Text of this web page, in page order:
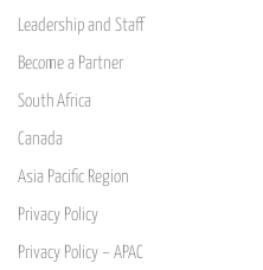
Leadership and Staff
Become a Partner
South Africa
Canada
Asia Pacific Region
Privacy Policy
Privacy Policy – APAC